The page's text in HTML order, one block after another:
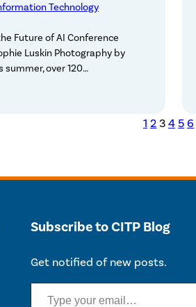
Technology
Future of AI Conference
Luskin Photography by
over 120…
1 2 3 4 5 6
Subscribe to CITP Blog
Get notified of new posts.
Type your email…